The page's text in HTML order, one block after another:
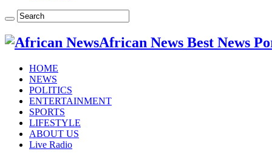
African News Best News
HOME
NEWS
POLITICS
ENTERTAINMENT
SPORTS
LIFESTYLE
ABOUT US
Live Radio